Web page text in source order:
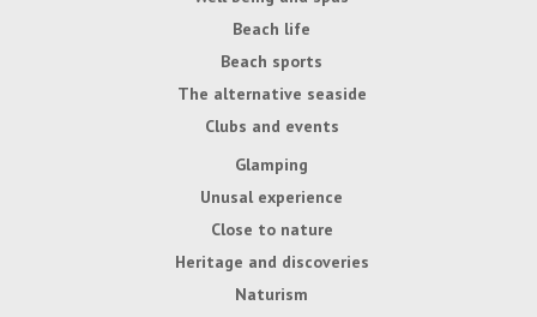
Beach life
Beach sports
The alternative seaside
Clubs and events
Glamping
Unusal experience
Close to nature
Heritage and discoveries
Naturism